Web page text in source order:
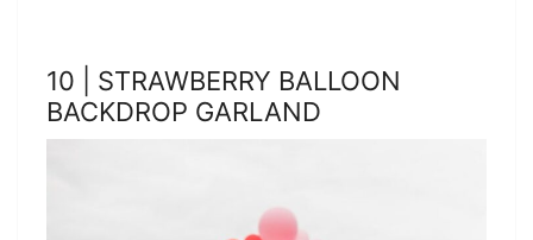
10 | STRAWBERRY BALLOON
BACKDROP GARLAND